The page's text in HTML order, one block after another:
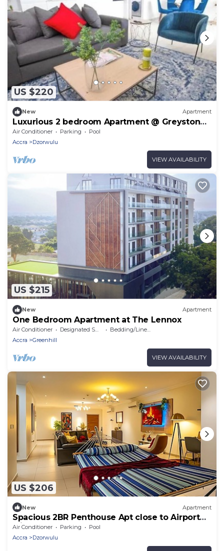
US $220
New Apartment
Luxurious 2 bedroom Apartment @ Greystone
Apartments
Air Conditioner Parking
Pool
Accra
Dzorwulu
VIEW AVAILABILITY
US $215
New Apartment
One Bedroom Apartment at The Lennox
Air Conditioner Designated Smoking Area
Bedding/Linens
Accra
Greenhill
VIEW AVAILABILITY
US $206
New Apartment
Spacious 2BR Penthouse Apt close to Airport
with pool & gym
Air Conditioner Parking
Pool
Accra
Dzorwulu